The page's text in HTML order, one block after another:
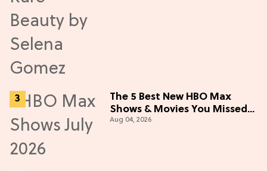
The 5 Best New HBO Max
Shows & Movies You Missed
in July 2026
Aug 04, 2026